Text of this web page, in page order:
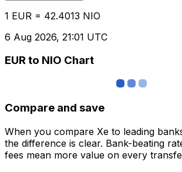
1 EUR = 42.4013 NIO
6 Aug 2026, 21:01 UTC
EUR to NIO Chart
Compare and save
When you compare Xe to leading
the difference is clear. Bank-beating
fees mean more value on every